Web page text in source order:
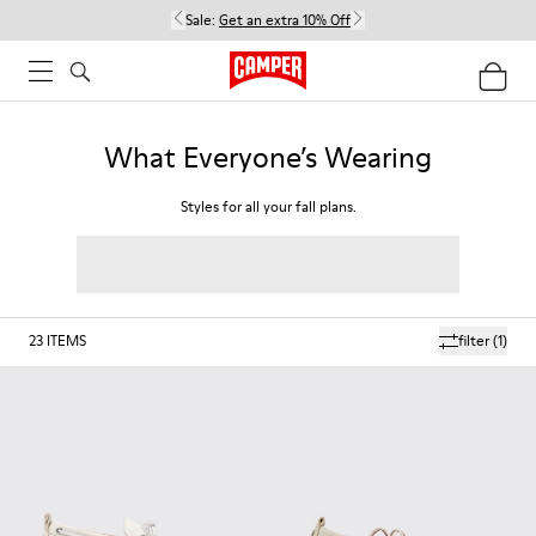
Sale: Get an extra 10% Off
What Everyone’s Wearing
Styles for all your fall plans.
filter(1)
23 ITEMS